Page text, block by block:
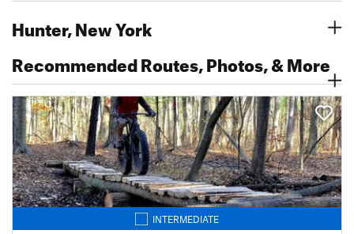
Hunter, New York
Recommended Routes, Photos, & More
INTERMEDIATE